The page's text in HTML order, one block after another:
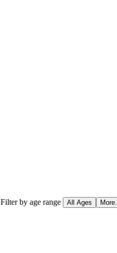
Filter by age range All Ages More...